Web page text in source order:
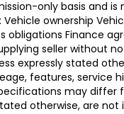
only basis and is
ownership
Finance
seller without
expressly stated
features, service
may
otherwise, are